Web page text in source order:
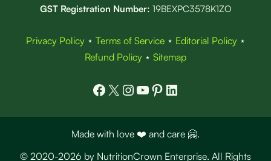
GST Registration Number: 19BEXPC3578K1ZO
Privacy Policy⋆ Terms of Service⋆ Editorial Policy⋆
Refund Policy ⋆ Sitemap
Facebook
X Instagram
YouTube
Pinterest
LinkedIn
Made with love ❤️ and care 🤗.
© 2020-2026 by NutritionCrown Enterprise. All Rights